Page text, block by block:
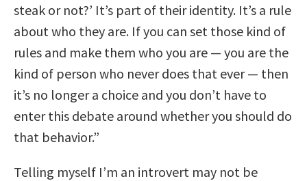
steak or not?’ It’s part of their identity. It’s a rule
about who they are. If you can set those kind of
rules and make them who you are — you are the
kind of person who never does that ever — then
it’s no longer a choice and you don’t have to
enter this debate around whether you should do
that behavior.”
Telling myself I’m an introvert may not be